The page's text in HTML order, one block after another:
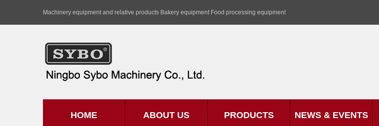
Machinery equipment and relative products Bakery equipment Food processing equipment
HOME ABOUT US PRODUCTS NEWS & EVENTS